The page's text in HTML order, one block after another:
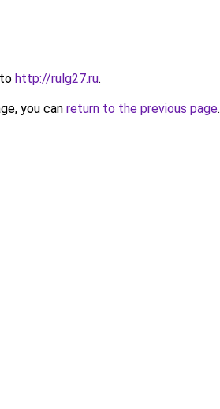
http://rulg27.ru.
you can return to the previous page.